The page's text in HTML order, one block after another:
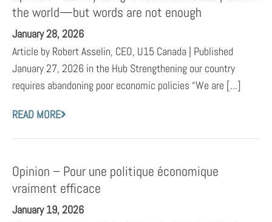
the world—but words are not enough
January 28, 2026
Article by Robert Asselin, CEO, U15 Canada | Published
January 27, 2026 in the Hub Strengthening our country
requires abandoning poor economic policies “We are [...]
READ MORE
Opinion – Pour une politique économique
vraiment efficace
January 19, 2026